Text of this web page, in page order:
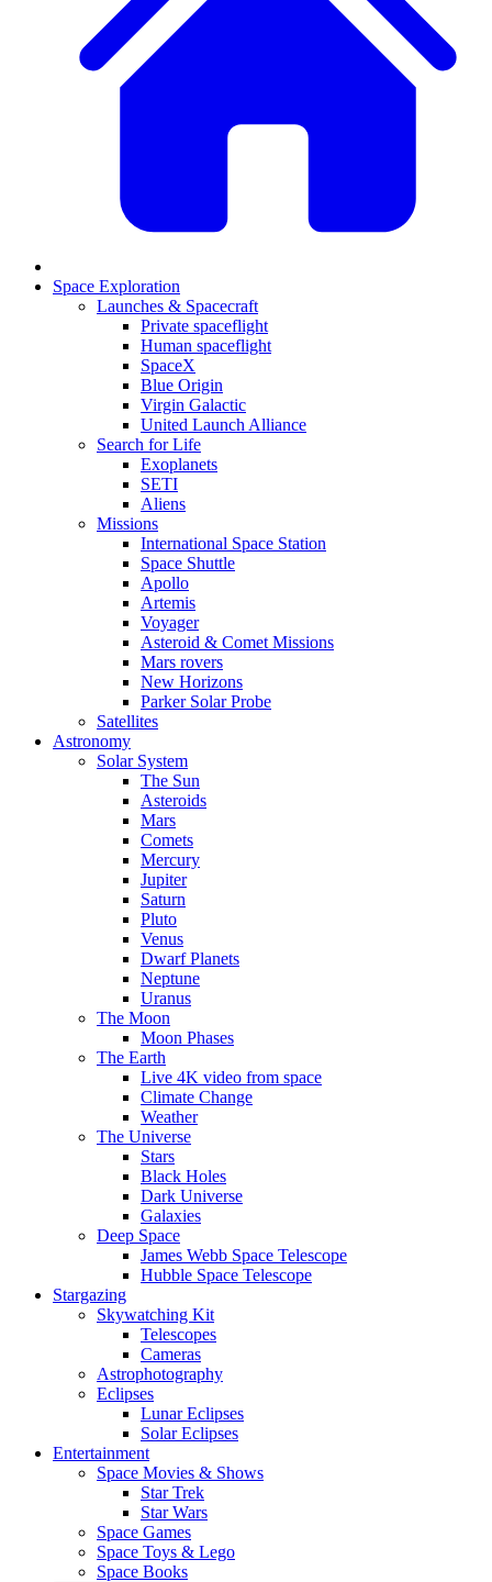
Space Exploration
Launches & Spacecraft
Private spaceflight
Human spaceflight
SpaceX
Blue Origin
Virgin Galactic
United Launch Alliance
Search for Life
Exoplanets
SETI
Aliens
Missions
International Space Station
Space Shuttle
Apollo
Artemis
Voyager
Asteroid & Comet Missions
Mars rovers
New Horizons
Parker Solar Probe
Satellites
Astronomy
Solar System
The Sun
Asteroids
Mars
Comets
Mercury
Jupiter
Saturn
Pluto
Venus
Dwarf Planets
Neptune
Uranus
The Moon
Moon Phases
The Earth
Live 4K video from space
Climate Change
Weather
The Universe
Stars
Black Holes
Dark Universe
Galaxies
Deep Space
James Webb Space Telescope
Hubble Space Telescope
Stargazing
Skywatching Kit
Telescopes
Cameras
Astrophotography
Eclipses
Lunar Eclipses
Solar Eclipses
Entertainment
Space Movies & Shows
Star Trek
Star Wars
Space Games
Space Toys & Lego
Space Books